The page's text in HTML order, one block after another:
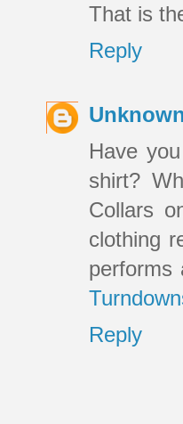
That is
Reply
Have
shirt?
Collars
clothing
performs
Reply